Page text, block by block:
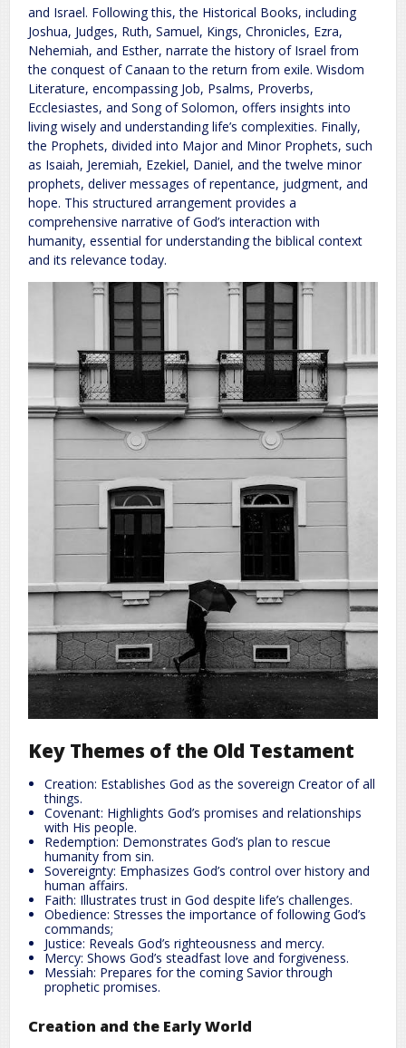
and Israel. Following this, the Historical Books, including
Joshua, Judges, Ruth, Samuel, Kings, Chronicles, Ezra,
Nehemiah, and Esther, narrate the history of Israel from
the conquest of Canaan to the return from exile. Wisdom
Literature, encompassing Job, Psalms, Proverbs,
Ecclesiastes, and Song of Solomon, offers insights into
living wisely and understanding life’s complexities. Finally,
the Prophets, divided into Major and Minor Prophets, such
as Isaiah, Jeremiah, Ezekiel, Daniel, and the twelve minor
prophets, deliver messages of repentance, judgment, and
hope. This structured arrangement provides a
comprehensive narrative of God’s interaction with
humanity, essential for understanding the biblical context
and its relevance today.
Key Themes of the Old Testament
Creation: Establishes God as the sovereign Creator of all
things.
Covenant: Highlights God’s promises and relationships
with His people.
Redemption: Demonstrates God’s plan to rescue
humanity from sin.
Sovereignty: Emphasizes God’s control over history and
human affairs.
Faith: Illustrates trust in God despite life’s challenges.
Obedience: Stresses the importance of following God’s
commands;
Justice: Reveals God’s righteousness and mercy.
Mercy: Shows God’s steadfast love and forgiveness.
Messiah: Prepares for the coming Savior through
prophetic promises.
Creation and the Early World